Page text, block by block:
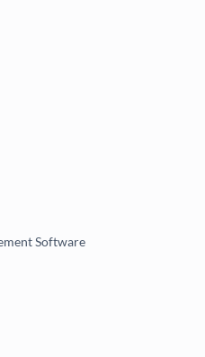
Software